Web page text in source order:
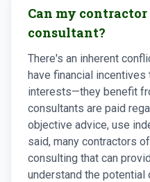
Can my contractor
consultant?
There's an inherent
have financial incentives
interests—they benefit
consultants are paid
objective advice, use
said, many contractors
consulting that can
understand the potential